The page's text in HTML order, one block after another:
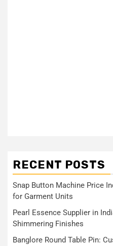
RECENT POSTS
Snap Button Machine Price
for Garment Units
Pearl Essence Supplier in
Shimmering Finishes
Banglore Round Table Pin: